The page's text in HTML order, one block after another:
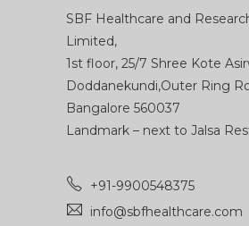
SBF Healthcare and
Limited,
1st floor, 25/7 Shree Kote
Doddanekundi,Outer Ring
Bangalore 560037
Landmark – next to Jalsa
+91-9900548375
info@sbfhealthcare.com